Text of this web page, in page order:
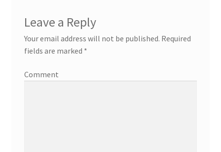
Leave a Reply
Your email address will not be published. Required
fields are marked *
Comment